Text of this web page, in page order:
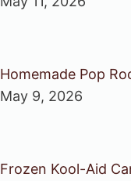
Homemade Pop
May 9, 2026
Frozen Kool-Aid